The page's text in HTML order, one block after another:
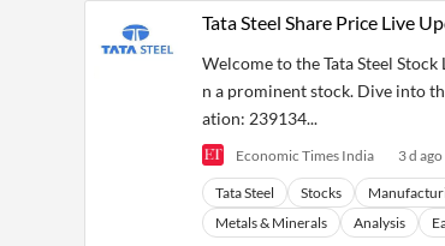
Tata Steel Share Price Live
Welcome to the Tata Steel
n a prominent stock. Dive into
ation: 239134...
Economic Times India 3 d ago
Tata Steel Stocks
Metals & Minerals
Analysis